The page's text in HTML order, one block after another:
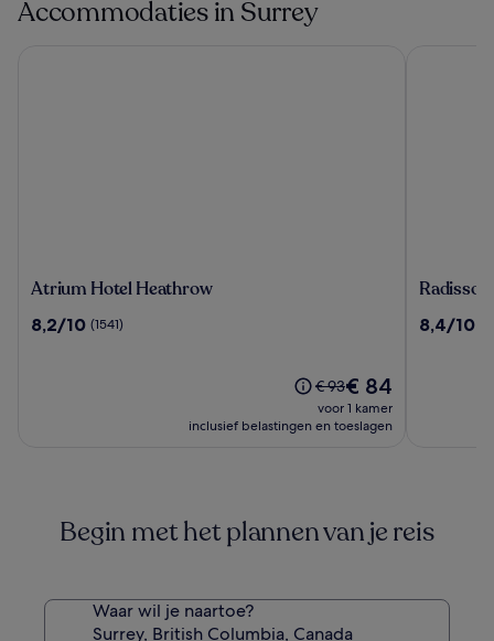
Accommodaties in Surrey
Atrium
Heathrow
Atrium Hotel Heathrow
8.2
8,2/10 (1541)
De
prijs
was
over
het
€ 93De
prijs
is
€ 84
voor 1 kamer
inclusief belastingen en toeslagen
Radisson
London
8.4
8,4/10
Begin met het plannen van je reis
Waar wil je naartoe?
Surrey, British Columbia, Canada